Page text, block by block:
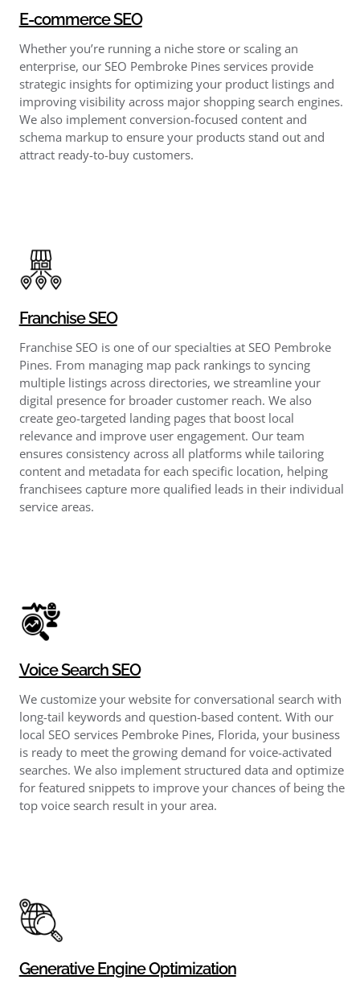
E-commerce SEO
Whether you’re running a niche store or scaling an
enterprise, our SEO Pembroke Pines services provide
strategic insights for optimizing your product listings and
improving visibility across major shopping search engines.
We also implement conversion-focused content and
schema markup to ensure your products stand out and
attract ready-to-buy customers.
Franchise SEO
Franchise SEO is one of our specialties at SEO Pembroke
Pines. From managing map pack rankings to syncing
multiple listings across directories, we streamline your
digital presence for broader customer reach. We also
create geo-targeted landing pages that boost local
relevance and improve user engagement. Our team
ensures consistency across all platforms while tailoring
content and metadata for each specific location, helping
franchisees capture more qualified leads in their individual
service areas.
Voice Search SEO
We customize your website for conversational search with
long-tail keywords and question-based content. With our
local SEO services Pembroke Pines, Florida, your business
is ready to meet the growing demand for voice-activated
searches. We also implement structured data and optimize
for featured snippets to improve your chances of being the
top voice search result in your area.
Generative Engine Optimization